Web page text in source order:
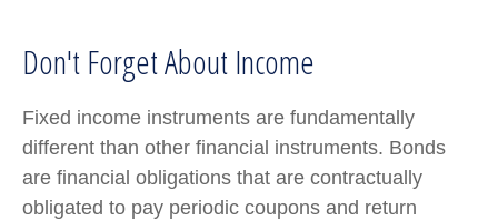
Don't Forget About Income
Fixed income instruments are fundamentally
different than other financial instruments. Bonds
are financial obligations that are contractually
obligated to pay periodic coupons and return